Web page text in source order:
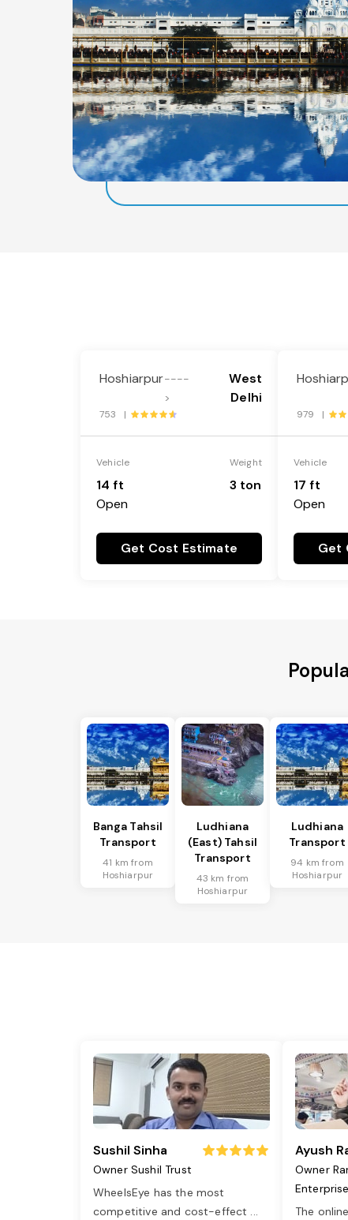
Hoshiarpur----
>
West
Delhi
753 |
Vehicle
14 ft
Open
Weight
3 ton
Get Cost Estimate
979 |
Vehicle
17 ft
Open
Get
Banga Tahsil
Transport
41 km from
Hoshiarpur
Ludhiana
(East) Tahsil
Transport
43 km from
Hoshiarpur
Ludhiana
Transport
94 km from
Hoshiarpur
Sushil Sinha
Owner Sushil Trust
WheelsEye has the most
competitive and cost-effect ...
Ayush
Owner
Enterprise
The